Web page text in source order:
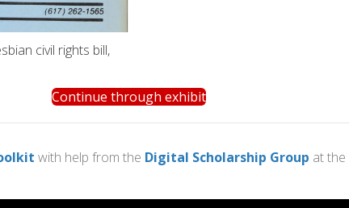
civil rights bill,
Continue through exhibit
with help from the Digital Scholarship Group at the